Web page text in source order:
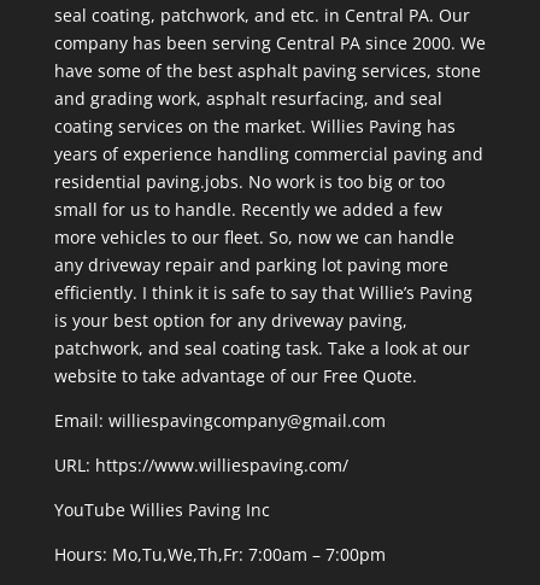
seal coating, patchwork, and etc. in Central PA. Our
company has been serving Central PA since 2000. We
have some of the best asphalt paving services, stone
and grading work, asphalt resurfacing, and seal
coating services on the market. Willies Paving has
years of experience handling commercial paving and
residential paving.jobs. No work is too big or too
small for us to handle. Recently we added a few
more vehicles to our fleet. So, now we can handle
any driveway repair and parking lot paving more
efficiently. I think it is safe to say that Willie’s Paving
is your best option for any driveway paving,
patchwork, and seal coating task. Take a look at our
website to take advantage of our Free Quote.
Email: williespavingcompany@gmail.com
URL: https://www.williespaving.com/
YouTube Willies Paving Inc
Hours: Mo,Tu,We,Th,Fr: 7:00am – 7:00pm